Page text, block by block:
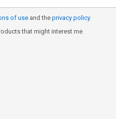
of use and the privacy policy
that might interest me